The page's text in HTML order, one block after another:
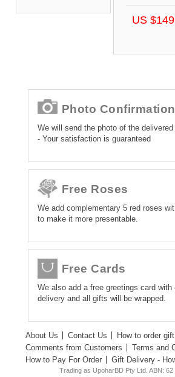
US
Photo Confirmation
We will send the photo of the delivered
- Your satisfaction is guaranteed
Free Roses
We add complementary 5 red roses
to make it more presentable.
Free Cards
We also add a free greetings card with
delivery and all gifts will be wrapped.
About Us Contact Us
How to order gift
Comments from Customers
Terms and
How to Pay For Order
Gift Delivery -
Trading as UpoharBD Pty Ltd. ABN: 62